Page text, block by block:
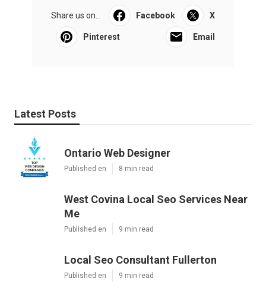
Share us on... Facebook X
Pinterest Email
Latest Posts
Ontario Web Designer
Published en 8 min read
West Covina Local Seo Services Near
Me
Published en 9 min read
Local Seo Consultant Fullerton
Published en 9 min read